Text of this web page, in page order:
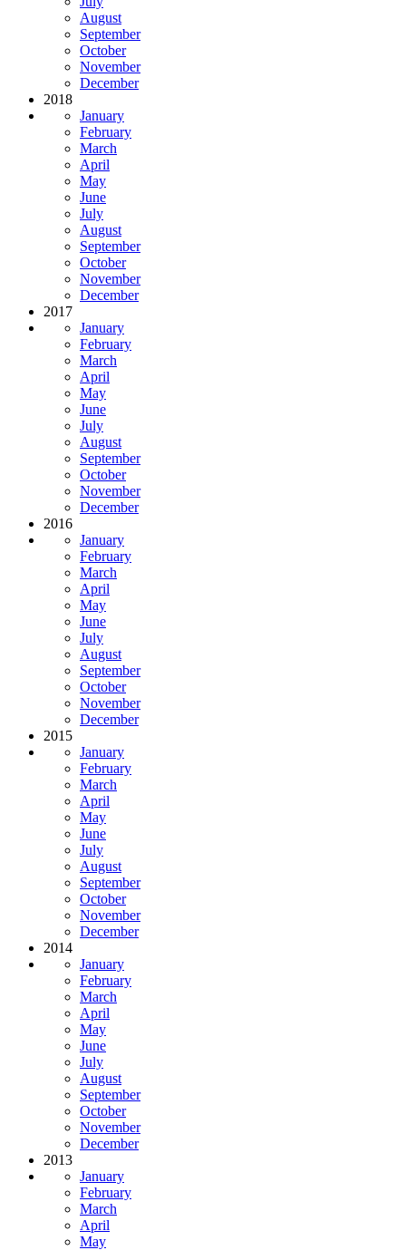
August
September
October
November
December
2018
January
February
March
April
May
June
July
August
September
October
November
December
2017
January
February
March
April
May
June
July
August
September
October
November
December
2016
January
February
March
April
May
June
July
August
September
October
November
December
2015
January
February
March
April
May
June
July
August
September
October
November
December
2014
January
February
March
April
May
June
July
August
September
October
November
December
2013
January
February
March
April
May